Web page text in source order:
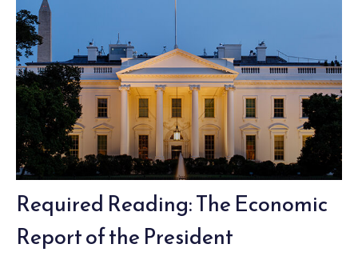
Required Reading: The Economic
Report of the President